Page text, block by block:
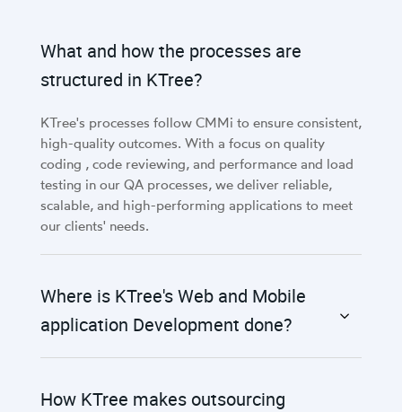
What and how the processes are
structured in KTree?
KTree's processes follow CMMi to ensure consistent,
high-quality outcomes. With a focus on quality
coding , code reviewing, and performance and load
testing in our QA processes, we deliver reliable,
scalable, and high-performing applications to meet
our clients' needs.
Where is KTree's Web and Mobile
application Development done?
How KTree makes outsourcing